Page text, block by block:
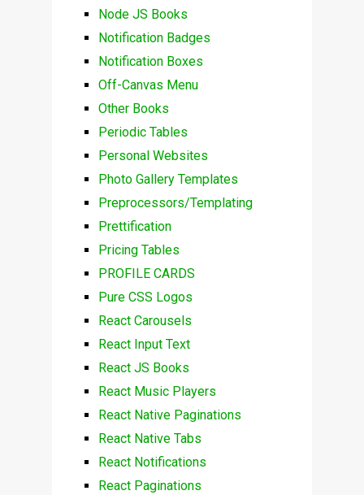
Node JS Books
Notification Badges
Notification Boxes
Off-Canvas Menu
Other Books
Periodic Tables
Personal Websites
Photo Gallery Templates
Preprocessors/Templating
Prettification
Pricing Tables
PROFILE CARDS
Pure CSS Logos
React Carousels
React Input Text
React JS Books
React Music Players
React Native Paginations
React Native Tabs
React Notifications
React Paginations